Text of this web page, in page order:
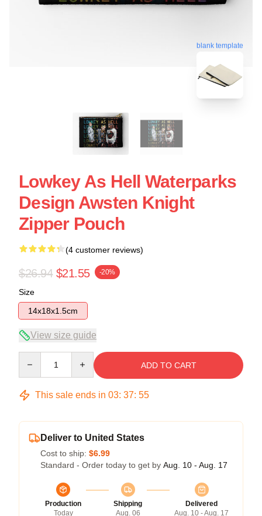
blank template
Lowkey As Hell Waterparks
Design Awsten Knight
Zipper Pouch
(4 customer reviews)
$26.94 $21.55 -20%
Size
14x18x1.5cm
View size guide
ADD TO CART
This sale ends in 03: 37: 54
Deliver to United States
Cost to ship: $6.99
Standard - Order today to get by Aug. 10 - Aug. 17
Production
Today
Shipping
Aug. 06
Delivered
Aug. 10 - Aug. 17